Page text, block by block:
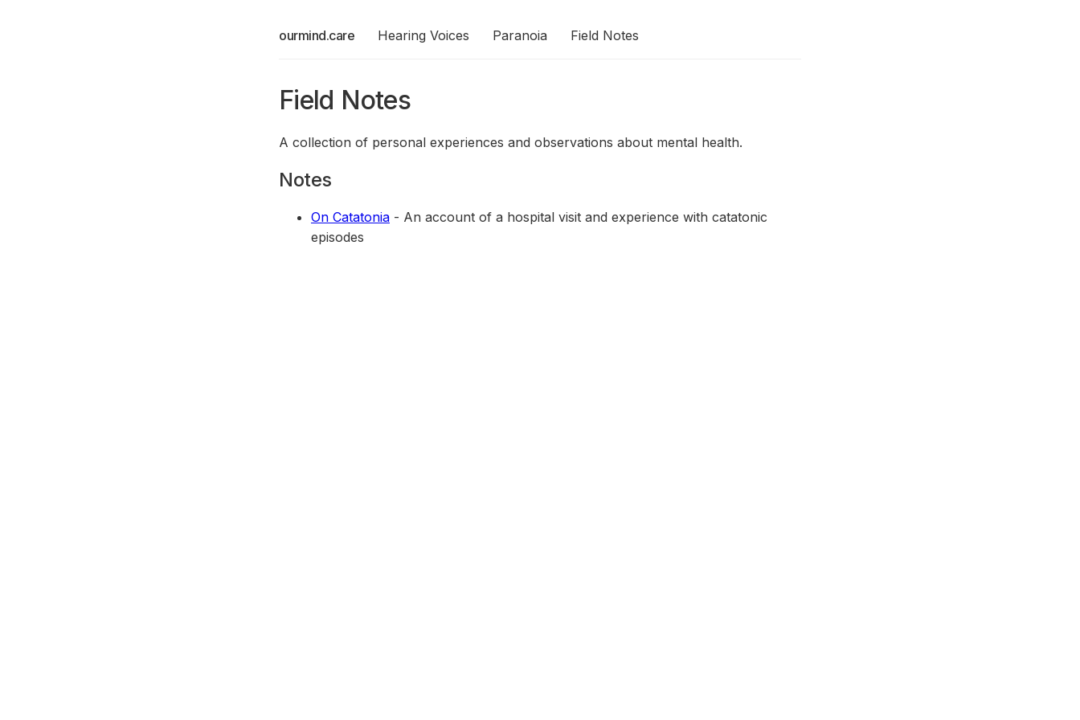
ourmind.care Hearing Voices Paranoia Field Notes
Field Notes
A collection of personal experiences and observations about mental health.
Notes
On Catatonia - An account of a hospital visit and experience with catatonic
episodes